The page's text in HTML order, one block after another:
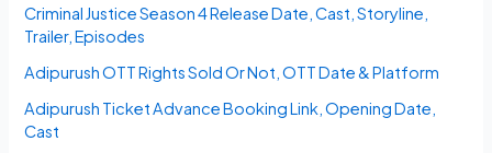
Criminal Justice Season 4 Release Date, Cast, Storyline,
Trailer, Episodes
Adipurush OTT Rights Sold Or Not, OTT Date & Platform
Adipurush Ticket Advance Booking Link, Opening Date,
Cast